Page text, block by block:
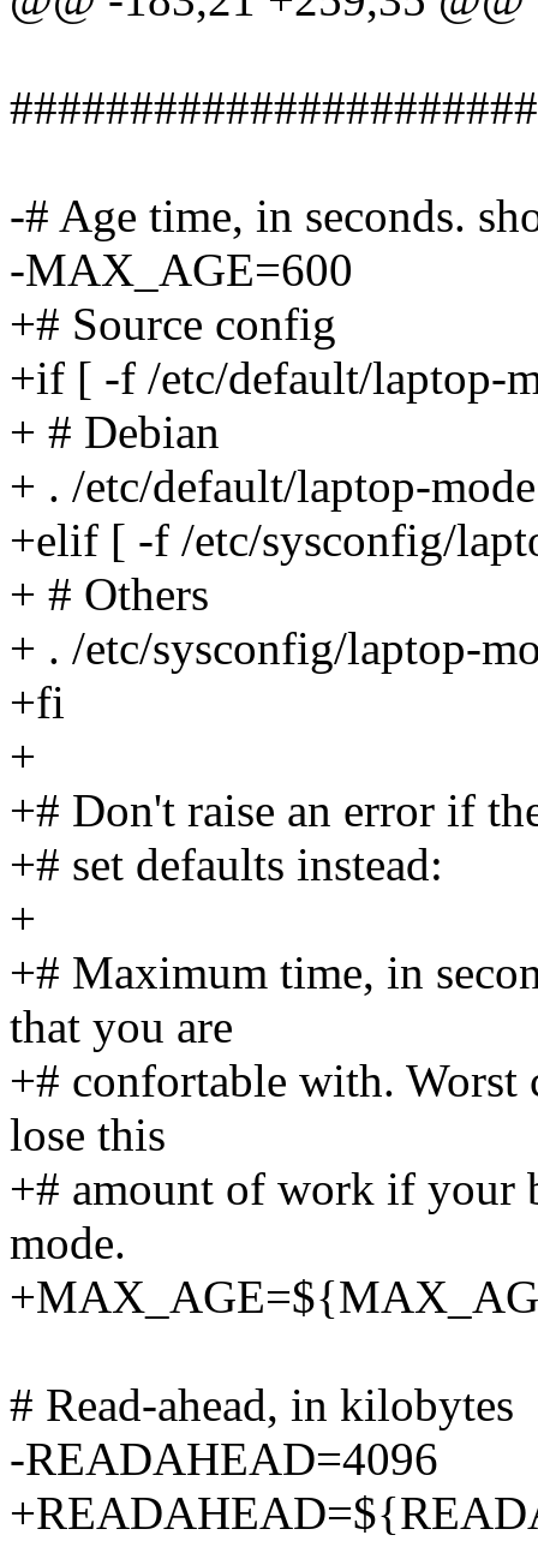
-# Age time, in seconds.
-MAX_AGE=600
+# Source config
+if [ -f /etc/default/laptop-
+ # Debian
+ . /etc/default/laptop-mode
+elif [ -f /etc/sysconfig/
+ # Others
+ . /etc/sysconfig/laptop-
+fi
+
+# Don't raise an error if
+# set defaults instead:
+
+# Maximum time, in
that you are
+# confortable with. Worst
lose this
+# amount of work if your
mode.
# Read-ahead, in kilobytes
-READAHEAD=4096